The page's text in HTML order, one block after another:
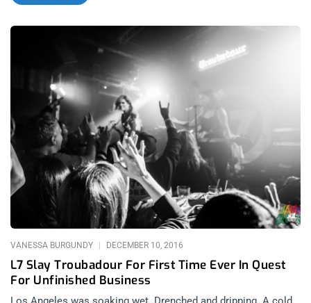
Beer Festival weekend began the Friday night before the
festival with a pre-party at The Troubadour which featured big
bands on a small stage, headlined by Metal Blade records’
legendary Armored Saint. related content: Photo Recap: Toxic
Holocaust At Resident Armored Saint is a bit of an anomaly in
heavy metal history. They brought a hard rock traditional
sound to 80’s metal and combined that with European power
metal aesthetics and medieval imagery. Their iconic
album, Symbol of Salvation, gave the band their biggest hits
with bangers from start to finish. The band toured earlier in the
year, playing the album from start to finish but on this show,
the band was loose and wanted to make this intimate show
feel like a hang, where they could play the songs they wanted
to from all over their catalogue. The entire bill was stacked
with UADA beginning my evening. American black metal never
L7 Slay Troubadour For First Time Ever In Quest
For Unfinished Business
VANESSA BURGUNDY DECEMBER 10, 2016